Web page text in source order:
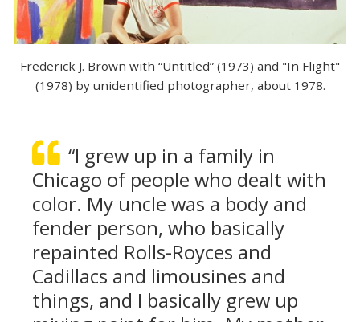
Frederick J. Brown with “Untitled” (1973) and "In Flight"
(1978) by unidentified photographer, about 1978.
“I grew up in a family in
Chicago of people who dealt with
color. My uncle was a body and
fender person, who basically
repainted Rolls-Royces and
Cadillacs and limousines and
things, and I basically grew up